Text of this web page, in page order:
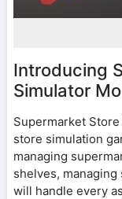
Introducing
Simulator
Supermarket
store simulation
managing
shelves,
will handle every